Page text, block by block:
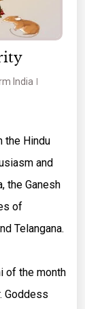
India
the Hindu
and
the Ganesh
of
Telangana.
of the month
Goddess